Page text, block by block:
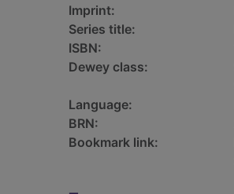
Imprint:
Series title:
ISBN:
Dewey class:
Language:
BRN:
Bookmark link: